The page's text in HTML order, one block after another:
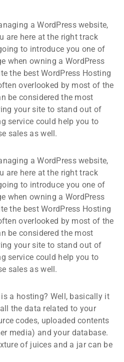
a WordPress website,
are here at the right track
to introduce you one of
when owning a WordPress
the best WordPress Hosting
overlooked by most of the
be considered the most
your site to stand out of
service could help you to
sales as well.
a WordPress website,
are here at the right track
to introduce you one of
when owning a WordPress
the best WordPress Hosting
overlooked by most of the
be considered the most
your site to stand out of
service could help you to
sales as well.
a hosting? Well, basically it
the data related to your
codes, uploaded contents
media) and your database.
of juices and a jar can be